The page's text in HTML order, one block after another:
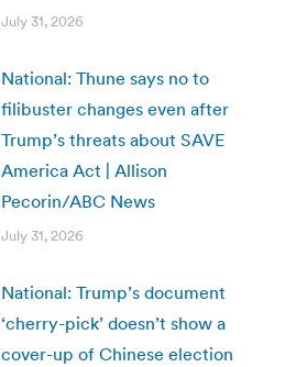
July 31, 2026
National: Thune says no to
filibuster changes even after
Trump’s threats about SAVE
America Act | Allison
Pecorin/ABC News
July 31, 2026
National: Trump’s document
‘cherry-pick’ doesn’t show a
cover-up of Chinese election